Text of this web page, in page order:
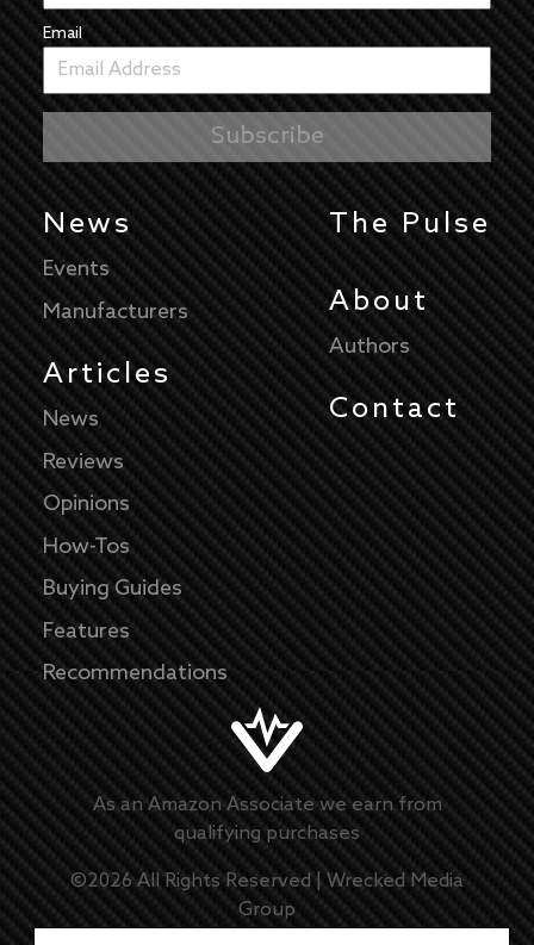
Email
News
Events
Manufacturers
Articles
News
Reviews
Opinions
How-Tos
Buying Guides
Features
Recommendations
The Pulse
About
Authors
Contact
As an Amazon Associate we earn from
qualifying purchases
©2026All Rights Reserved | Wrecked Media
Group